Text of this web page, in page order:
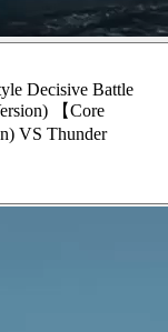
Decisive Battle
【Core
VS Thunder